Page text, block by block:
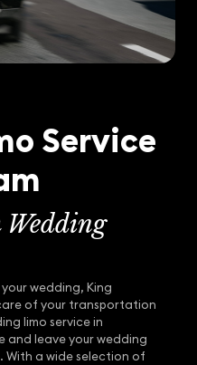
Service
Wedding
wedding, King
of your transportation
limo service in
and leave your wedding
With a wide selection of